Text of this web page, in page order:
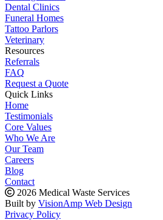
Dental Clinics
Funeral Homes
Tattoo Parlors
Veterinary
Resources
Referrals
FAQ
Request a Quote
Quick Links
Home
Testimonials
Core Values
Who We Are
Our Team
Careers
Blog
Contact
2026 Medical Waste Services
Built by VisionAmp Web Design
Privacy Policy